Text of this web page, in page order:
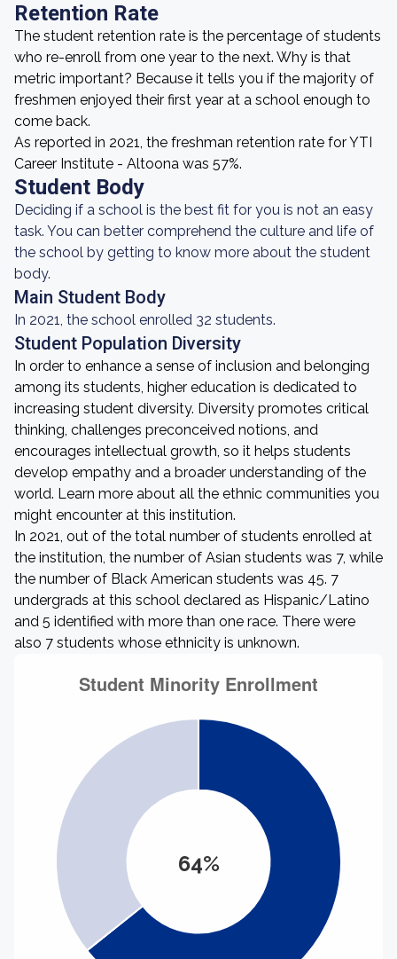
Retention Rate
The student retention rate is the percentage of students
who re-enroll from one year to the next. Why is that
metric important? Because it tells you if the majority of
freshmen enjoyed their first year at a school enough to
come back.
As reported in 2021, the freshman retention rate for YTI
Career Institute - Altoona was 57%.
Student Body
Deciding if a school is the best fit for you is not an easy
task. You can better comprehend the culture and life of
the school by getting to know more about the student
body.
Main Student Body
In 2021, the school enrolled 32 students.
Student Population Diversity
In order to enhance a sense of inclusion and belonging
among its students, higher education is dedicated to
increasing student diversity. Diversity promotes critical
thinking, challenges preconceived notions, and
encourages intellectual growth, so it helps students
develop empathy and a broader understanding of the
world. Learn more about all the ethnic communities you
might encounter at this institution.
In 2021, out of the total number of students enrolled at
the institution, the number of Asian students was 7, while
the number of Black American students was 45. 7
undergrads at this school declared as Hispanic/Latino
and 5 identified with more than one race. There were
also 7 students whose ethnicity is unknown.
64%